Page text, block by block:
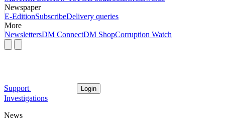
Newspaper
E-EditionSubscribeDelivery queries
More
NewslettersDM ConnectDM ShopCorruption Watch
Support Login
Investigations
News